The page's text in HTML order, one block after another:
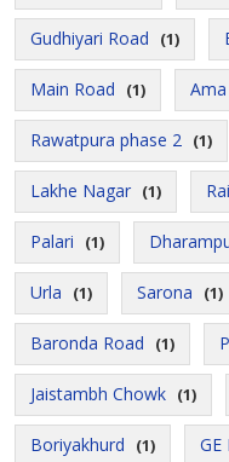
Gudhiyari Road (1)
Main Road (1)
Rawatpura phase 2 (1)
Lakhe Nagar (1)
Palari (1)
Urla (1) Sarona (1)
Baronda Road (1)
Jaistambh Chowk (1)
Boriyakhurd (1) GE